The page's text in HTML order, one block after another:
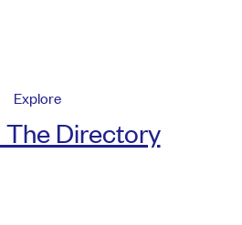
Explore
The Directory